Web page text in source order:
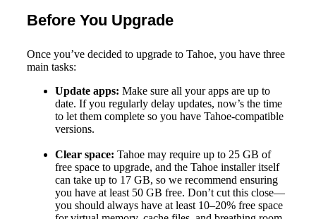
Before You Upgrade
Once you’ve decided to upgrade to Tahoe, you have three
main tasks:
Update apps: Make sure all your apps are up to
date. If you regularly delay updates, now’s the time
to let them complete so you have Tahoe-compatible
versions.
Clear space: Tahoe may require up to 25 GB of
free space to upgrade, and the Tahoe installer itself
can take up to 17 GB, so we recommend ensuring
you have at least 50 GB free. Don’t cut this close—
you should always have at least 10–20% free space